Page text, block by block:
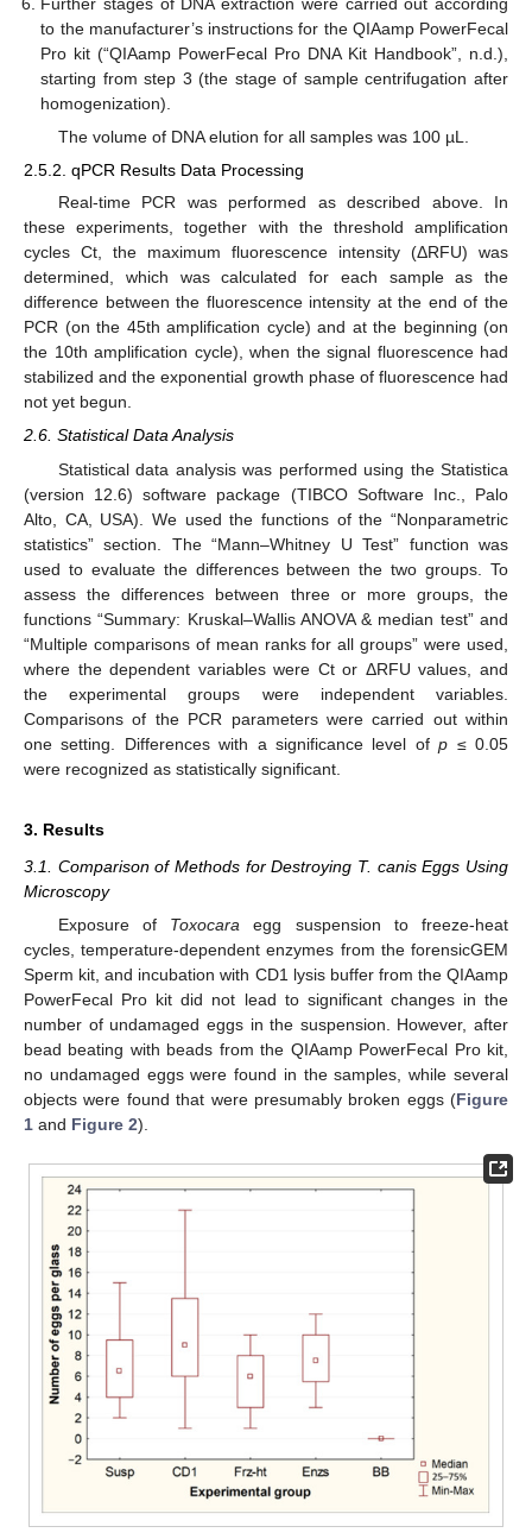
to the manufacturer’s instructions for the QIAamp PowerFecal
Pro kit (“QIAamp PowerFecal Pro DNA Kit Handbook”, n.d.),
starting from step 3 (the stage of sample centrifugation after
homogenization).
The volume of DNA elution for all samples was 100 µL.
2.5.2. qPCR Results Data Processing
Real-time PCR was performed as described above. In
these experiments, together with the threshold amplification
cycles Ct, the maximum fluorescence intensity (ΔRFU) was
determined, which was calculated for each sample as the
difference between the fluorescence intensity at the end of the
PCR (on the 45th amplification cycle) and at the beginning (on
the 10th amplification cycle), when the signal fluorescence had
stabilized and the exponential growth phase of fluorescence had
not yet begun.
2.6. Statistical Data Analysis
Statistical data analysis was performed using the Statistica
(version 12.6) software package (TIBCO Software Inc., Palo
Alto, CA, USA). We used the functions of the “Nonparametric
statistics” section. The “Mann–Whitney U Test” function was
used to evaluate the differences between the two groups. To
assess the differences between three or more groups, the
functions “Summary: Kruskal–Wallis ANOVA & median test” and
“Multiple comparisons of mean ranks for all groups” were used,
where the dependent variables were Ct or ΔRFU values, and
the experimental groups were independent variables.
Comparisons of the PCR parameters were carried out within
one setting. Differences with a significance level ofp ≤ 0.05
were recognized as statistically significant.
3. Results
3.1. Comparison of Methods for Destroying T. canis Eggs Using
Microscopy
Exposure of Toxocara egg suspension to freeze-heat
cycles, temperature-dependent enzymes from the forensicGEM
Sperm kit, and incubation with CD1 lysis buffer from the QIAamp
PowerFecal Pro kit did not lead to significant changes in the
number of undamaged eggs in the suspension. However, after
bead beating with beads from the QIAamp PowerFecal Pro kit,
no undamaged eggs were found in the samples, while several
objects were found that were presumably broken eggs (Figure
1 and Figure 2).